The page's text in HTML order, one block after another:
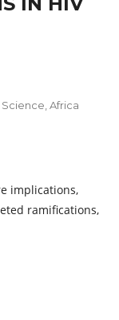
Africa
implications,
ramifications,